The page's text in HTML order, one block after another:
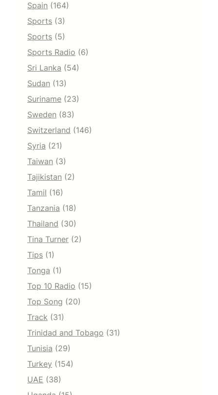
Spain (164)
Sports (3)
Sports (5)
Sports Radio (6)
Sri Lanka (54)
Sudan (13)
Suriname (23)
Sweden (83)
Switzerland (146)
Syria (21)
Taiwan (3)
Tajikistan (2)
Tamil (16)
Tanzania (18)
Thailand (30)
Tina Turner (2)
Tips (1)
Tonga (1)
Top 10 Radio (15)
Top Song (20)
Track (31)
Trinidad and Tobago (31)
Tunisia (29)
Turkey (154)
UAE (38)